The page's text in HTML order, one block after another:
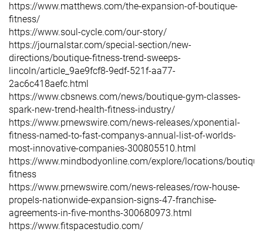
https://www.matthews.com/the-expansion-of-boutique-
fitness/
https://www.soul-cycle.com/our-story/
https://journalstar.com/special-section/new-
directions/boutique-fitness-trend-sweeps-
lincoln/article_9ae9fcf8-9edf-521f-aa77-
2ac6c418aefc.html
https://www.cbsnews.com/news/boutique-gym-classes-
spark-new-trend-health-fitness-industry/
https://www.prnewswire.com/news-releases/xponential-
fitness-named-to-fast-companys-annual-list-of-worlds-
most-innovative-companies-300805510.html
https://www.mindbodyonline.com/explore/locations/
fitness
https://www.prnewswire.com/news-releases/row-house-
propels-nationwide-expansion-signs-47-franchise-
agreements-in-five-months-300680973.html
https://www.fitspacestudio.com/